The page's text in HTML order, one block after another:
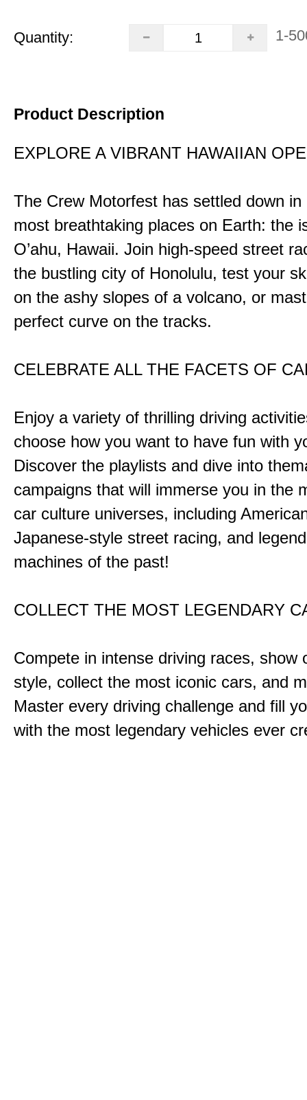
Quantity: 1-
Product Description
EXPLORE A VIBRANT HAWAIIAN
The Crew Motorfest has settled down in
most breathtaking places on Earth: the
O’ahu, Hawaii. Join high-speed street
the bustling city of Honolulu, test your
on the ashy slopes of a volcano, or
perfect curve on the tracks.
CELEBRATE ALL THE FACETS OF
Enjoy a variety of thrilling driving
choose how you want to have fun with
Discover the playlists and dive into
campaigns that will immerse you in the
car culture universes, including
Japanese-style street racing, and
machines of the past!
COLLECT THE MOST LEGENDARY
Compete in intense driving races, show
style, collect the most iconic cars, and
Master every driving challenge and fill
with the most legendary vehicles ever